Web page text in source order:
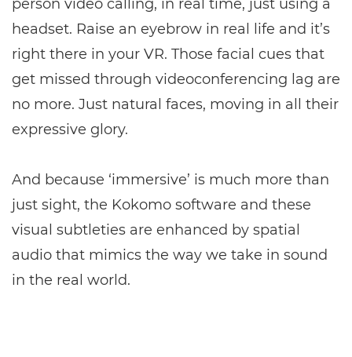
person video calling, in real time, just using a
headset. Raise an eyebrow in real life and it’s
right there in your VR. Those facial cues that
get missed through videoconferencing lag are
no more. Just natural faces, moving in all their
expressive glory.
And because ‘immersive’ is much more than
just sight, the Kokomo software and these
visual subtleties are enhanced by spatial
audio that mimics the way we take in sound
in the real world.